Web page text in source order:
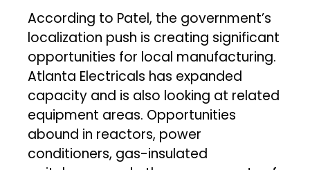
According to Patel, the government’s
localization push is creating significant
opportunities for local manufacturing.
Atlanta Electricals has expanded
capacity and is also looking at related
equipment areas. Opportunities
abound in reactors, power
conditioners, gas-insulated